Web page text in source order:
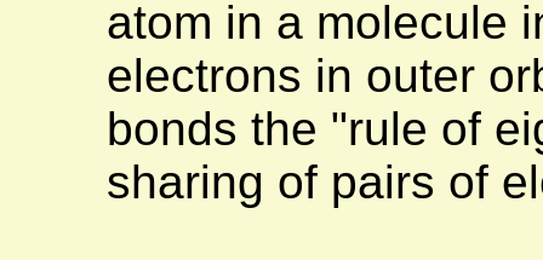
atom in a molecule
electrons in outer
bonds the "rule of
sharing of pairs of